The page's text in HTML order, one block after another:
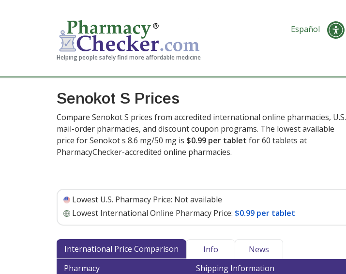
Helping people safely find more affordable medicine
Español
Senokot S Prices
Compare Senokot S prices from accredited international online pharmacies, U.S.
mail-order pharmacies, and discount coupon programs. The lowest available
price for Senokot s 8.6 mg/50 mg is $0.99 per tablet for 60 tablets at
PharmacyChecker-accredited online pharmacies.
Lowest U.S. Pharmacy Price: Not available
Lowest International Online Pharmacy Price: $0.99 per tablet
International Price Comparison Info
News
Pharmacy
Shipping Information